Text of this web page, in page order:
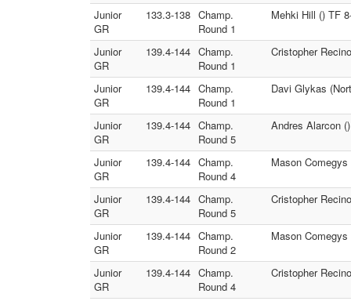
Junior
GR
133.3-138 Champ.
Round 1
Mehki Hill () TF
Junior
GR
139.4-144 Champ.
Round 1
Cristopher
Junior
GR
139.4-144 Champ.
Round 1
Davi Glykas
Junior
GR
139.4-144 Champ.
Round 5
Andres Alarcon
Junior
GR
139.4-144 Champ.
Round 4
Mason
Junior
GR
139.4-144 Champ.
Round 5
Cristopher
Junior
GR
139.4-144 Champ.
Round 2
Mason
Junior
GR
139.4-144 Champ.
Round 4
Cristopher